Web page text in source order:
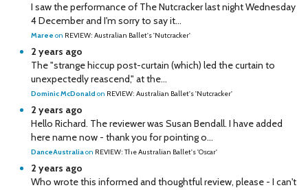
I saw the performance of The Nutcracker last night Wednesday
4 December and I'm sorry to say it...
Maree on REVIEW: Australian Ballet's 'Nutcracker'
2 years ago
The "strange hiccup post-curtain (which) led the curtain to
unexpectedly reascend," at the...
Dominic McDonald on REVIEW: Australian Ballet's 'Nutcracker'
2 years ago
Hello Richard. The reviewer was Susan Bendall. I have added
here name now - thank you for pointing o...
DanceAustraliaon REVIEW: The Australian Ballet's 'Oscar'
2 years ago
Who wrote this informed and thoughtful review, please - I can't